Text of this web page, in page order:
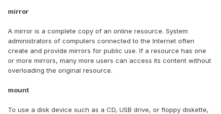
mirror
A mirror is a complete copy of an online resource. System
administrators of computers connected to the Internet often
create and provide mirrors for public use. If a resource has one
or more mirrors, many more users can access its content without
overloading the original resource.
mount
To use a disk device such as a CD, USB drive, or floppy diskette,